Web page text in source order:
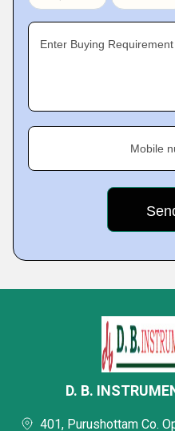
Enter Buying
Mobile
D. B.
401, Purushottam Co.